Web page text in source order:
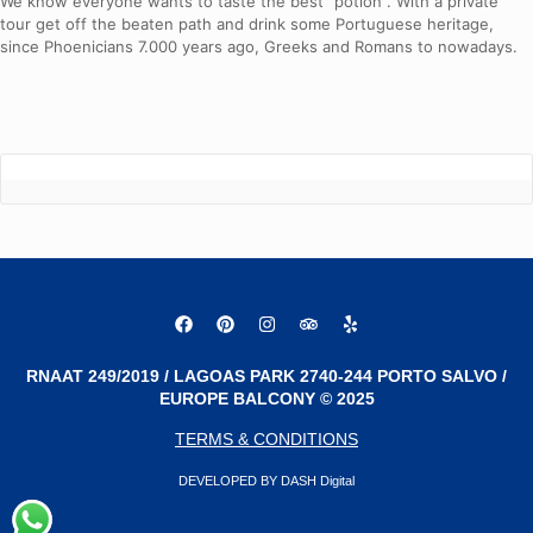
tour get off the beaten path and drink some Portuguese heritage,
since Phoenicians 7.000 years ago, Greeks and Romans to nowadays.
RNAAT 249/2019 / LAGOAS PARK 2740-244 PORTO SALVO /
EUROPE BALCONY © 2025
TERMS & CONDITIONS
DEVELOPED BY DASH Digital